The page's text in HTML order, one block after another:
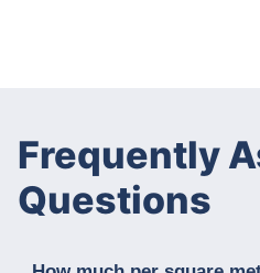
Frequently
Questions